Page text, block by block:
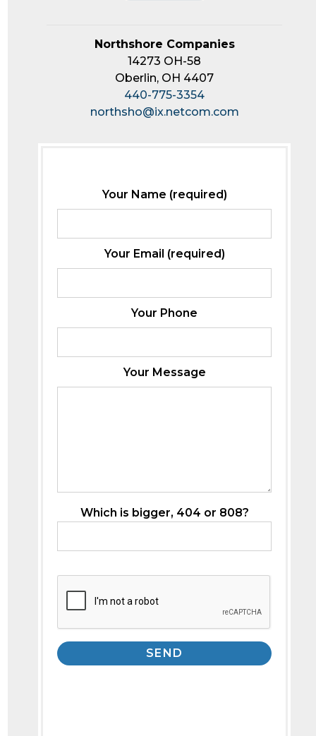
Northshore Companies
14273 OH-58
Oberlin, OH 4407
440-775-3354
northsho@ix.netcom.com
Your Name (required)
Your Email (required)
Your Phone
Your Message
Which is bigger, 404 or 808?